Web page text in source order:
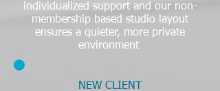
individualized support and our non-
membership based studio layout
ensures a quieter, more private
environment
​NEW CLIENT